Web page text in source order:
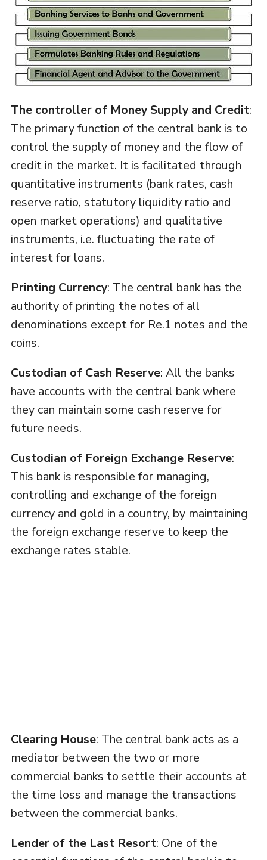
The controller of Money Supply and Credit:
The primary function of the central bank is to
control the supply of money and the flow of
credit in the market. It is facilitated through
quantitative instruments (bank rates, cash
reserve ratio, statutory liquidity ratio and
open market operations) and qualitative
instruments, i.e. fluctuating the rate of
interest for loans.
Printing Currency: The central bank has the
authority of printing the notes of all
denominations except for Re.1 notes and the
coins.
Custodian of Cash Reserve: All the banks
have accounts with the central bank where
they can maintain some cash reserve for
future needs.
Custodian of Foreign Exchange Reserve:
This bank is responsible for managing,
controlling and exchange of the foreign
currency and gold in a country, by maintaining
the foreign exchange reserve to keep the
exchange rates stable.
Clearing House: The central bank acts as a
mediator between the two or more
commercial banks to settle their accounts at
the time loss and manage the transactions
between the commercial banks.
Lender of the Last Resort: One of the